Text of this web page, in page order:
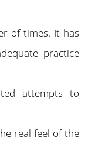
of times. It has
practice
attempts to
real feel of the